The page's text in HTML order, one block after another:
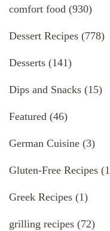
comfort food (930)
Dessert Recipes (778)
Desserts (141)
Dips and Snacks (15)
Featured (46)
German Cuisine (3)
Gluten-Free Recipes
Greek Recipes (1)
grilling recipes (72)